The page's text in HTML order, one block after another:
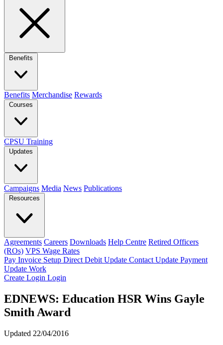
Benefits
Benefits Merchandise Rewards
Courses
CPSU Training
Updates
Campaigns Media News Publications
Resources
Agreements Careers Downloads Help Centre Retired Officers
(ROs) VPS Wage Rates
Pay Invoice Setup Direct Debit Update Contact Update Payment
Update Work
Create Login Login
EDNEWS: Education HSR Wins Gayle
Smith Award
Updated 22/04/2016